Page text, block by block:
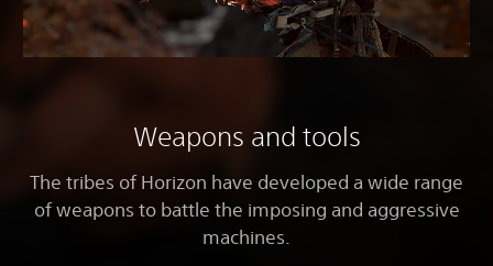
Weapons and tools
The tribes of Horizon have developed a wide range
of weapons to battle the imposing and aggressive
machines.